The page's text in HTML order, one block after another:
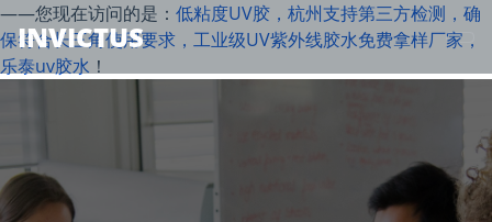
——您现在访问的是： 低粘度UV胶，杭州支持第三方检测，确
保符合长三角使用要求，工业级UV紫外线胶水免费拿样厂家，
乐泰uv胶水 ！
INVICTUS